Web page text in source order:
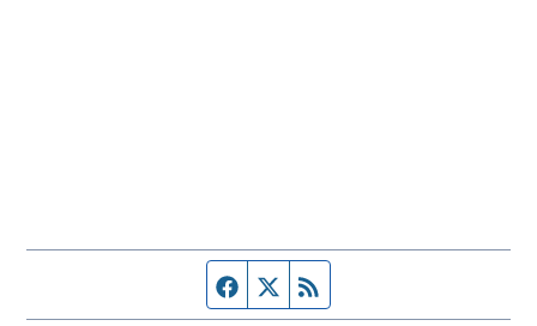
Facebook page
Twitter feed